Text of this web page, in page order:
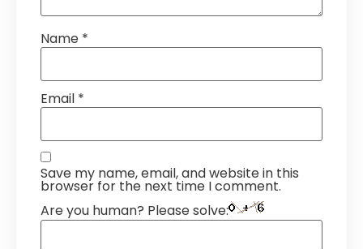
Name *
Email *
Save my name, email, and website in this
browser for the next time I comment.
Are you human? Please solve: